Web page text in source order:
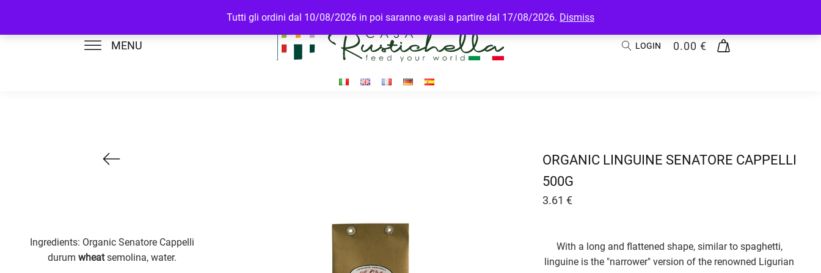
Tutti gli ordini dal 10/08/2026 in poi saranno evasi a partire dal 17/08/2026. Dismiss
MENU LOGIN 0.00 €
Ingredients: Organic Senatore Cappelli
durum wheatsemolina, water.
ORGANIC LINGUINE SENATORE CAPPELLI
500G
3.61 €
With a long and flattened shape, similar to spaghetti,
linguine is the "narrower" version of the renowned Ligurian